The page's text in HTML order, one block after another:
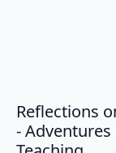
Reflections
-